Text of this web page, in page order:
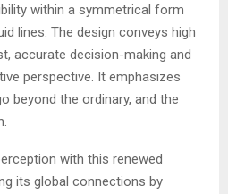
within a symmetrical form
lines. The design conveys high
accurate decision-making and
perspective. It emphasizes
beyond the ordinary, and the
with this renewed
its global connections by